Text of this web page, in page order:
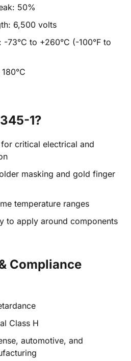
50%
6,500 volts
-73°C to +260°C (-100°F to
1?
critical electrical and
masking and gold finger
temperature ranges
to apply around components
Compliance
Class H
automotive, and